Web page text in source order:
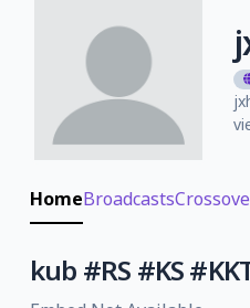
HomeBroadcasts
kub #RS #KS